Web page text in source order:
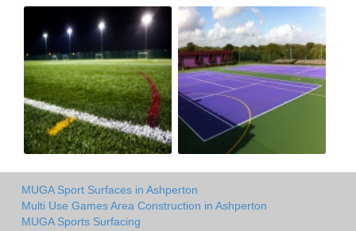
MUGA Sport Surfaces in Ashperton
Multi Use Games Area Construction in Ashperton
MUGA Sports Surfacing